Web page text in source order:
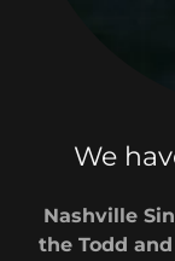
We
Nashville
the Todd